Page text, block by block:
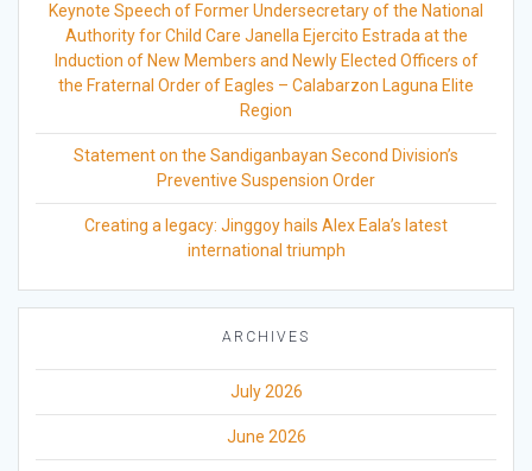
Keynote Speech of Former Undersecretary of the National
Authority for Child Care Janella Ejercito Estrada at the
Induction of New Members and Newly Elected Officers of
the Fraternal Order of Eagles – Calabarzon Laguna Elite
Region
Statement on the Sandiganbayan Second Division’s
Preventive Suspension Order
Creating a legacy: Jinggoy hails Alex Eala’s latest
international triumph
ARCHIVES
July 2026
June 2026